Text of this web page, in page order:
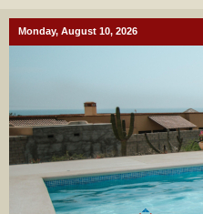
Monday, August 10, 2026